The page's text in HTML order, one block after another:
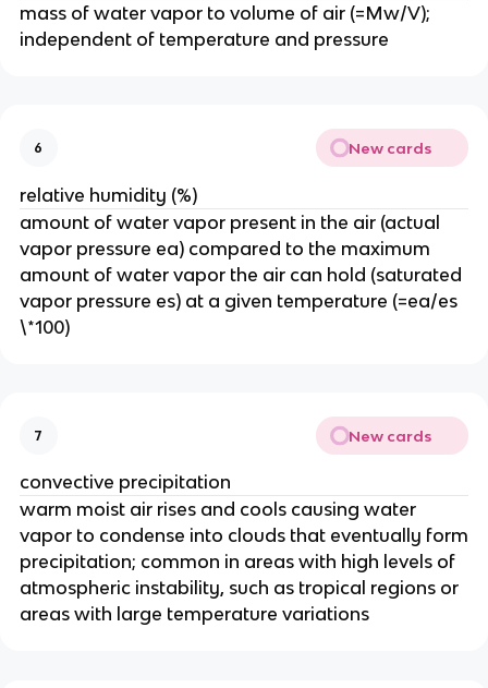
mass of water vapor to volume of air (=Mw/V);
independent of temperature and pressure
6 New cards
relative humidity (%)
amount of water vapor present in the air (actual
vapor pressure ea) compared to the maximum
amount of water vapor the air can hold (saturated
vapor pressure es) at a given temperature (=ea/es
\*100)
7 New cards
convective precipitation
warm moist air rises and cools causing water
vapor to condense into clouds that eventually form
precipitation; common in areas with high levels of
atmospheric instability, such as tropical regions or
areas with large temperature variations